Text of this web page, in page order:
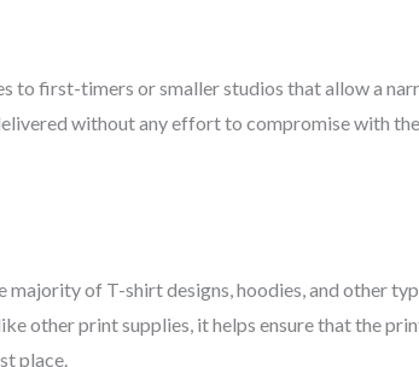
to first-timers or smaller studios that allow a
without any effort to compromise with
majority of T-shirt designs, hoodies, and other
other print supplies, it helps ensure that the
place.